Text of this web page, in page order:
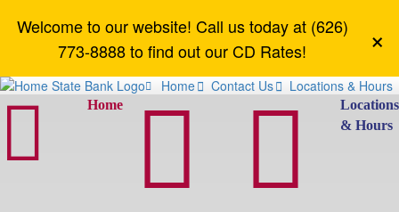
Welcome to our website! Call us today at (626)
773-8888 to find out our CD Rates!
×
 Home  Contact Us  Locations & Hours
 Home  
Locations
& Hours